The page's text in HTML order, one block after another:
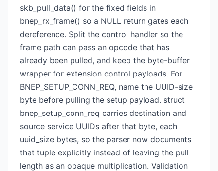
skb_pull_data() for the fixed fields in
bnep_rx_frame() so a NULL return gates each
dereference. Split the control handler so the
frame path can pass an opcode that has
already been pulled, and keep the byte-buffer
wrapper for extension control payloads. For
BNEP_SETUP_CONN_REQ, name the UUID-size
byte before pulling the setup payload. struct
bnep_setup_conn_req carries destination and
source service UUIDs after that byte, each
uuid_size bytes, so the parser now documents
that tuple explicitly instead of leaving the pull
length as an opaque multiplication. Validation